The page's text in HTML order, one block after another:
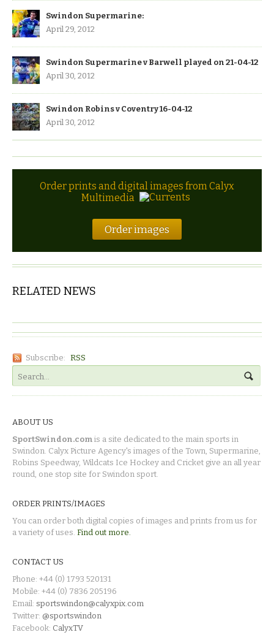
Swindon Supermarine:
April 29, 2012
Swindon Supermarine v Barwell played on 21-04-12
April 30, 2012
Swindon Robins v Coventry 16-04-12
April 30, 2012
Order prints and digital images from Calyx
Multimedia
Order images
RELATED NEWS
Subscribe: RSS
ABOUT US
SportSwindon.com is a site dedicated to the main sports in
Swindon. Calyx Picture Agency's images of the Town, Supermarine,
Robins Speedway, Wildcats Ice Hockey and Cricket give an all year
round, one stop site for Swindon sport.
ORDER PRINTS/IMAGES
You can order both digital copies of images and prints from us for
a variety of uses. Find out more.
CONTACT US
Phone: +44 (0) 1793 520131
Mobile: +44 (0) 7836 205196
Email: sportswindon@calyxpix.com
Twitter: @sportswindon
Facebook: CalyxTV